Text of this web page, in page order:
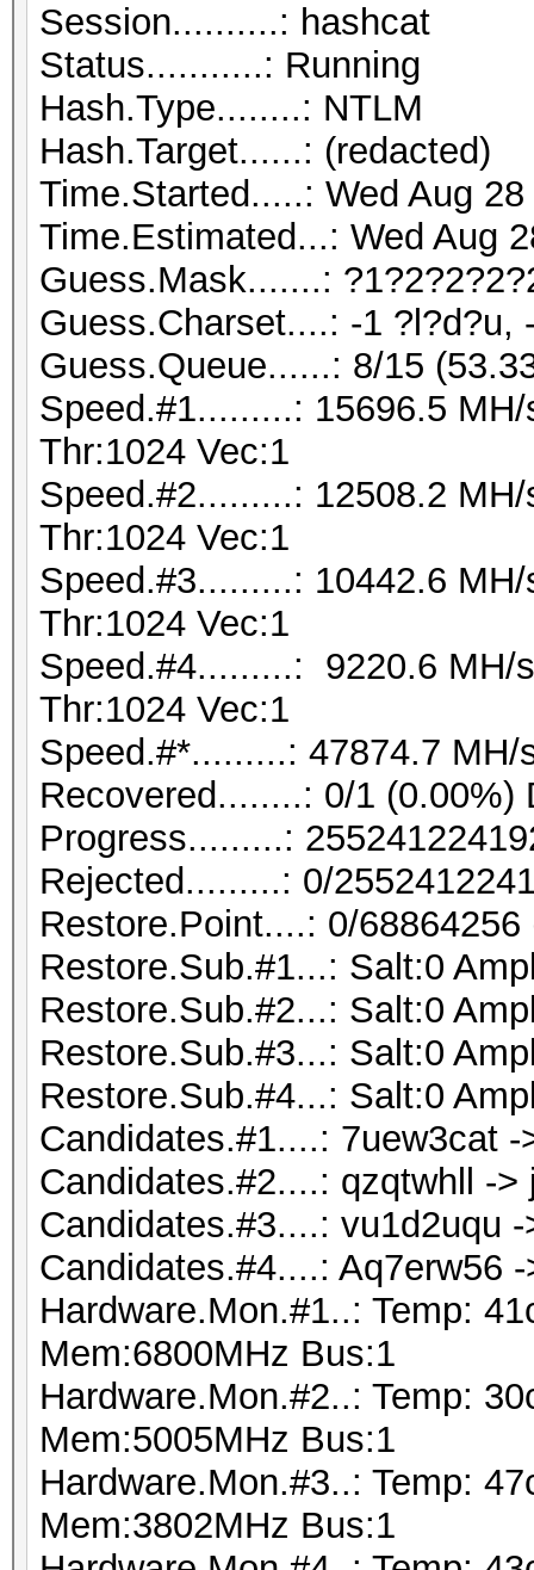
Session..........: hashcat
Status...........: Running
Hash.Type........: NTLM
Hash.Target......: (redacted)
Time.Started.....: Wed Aug
Time.Estimated...: Wed Aug
Guess.Mask.......:
Guess.Charset....: -1 ?l?d?u,
Guess.Queue......: 8/15
Speed.#1.........: 15696.5
Thr:1024 Vec:1
Speed.#2.........: 12508.2
Thr:1024 Vec:1
Speed.#3.........: 10442.6
Thr:1024 Vec:1
Speed.#4.........: 9220.6 MH/
Thr:1024 Vec:1
Speed.#*.........: 47874.7 MH/
Recovered........: 0/1
Progress.........:
Rejected.........: 0/
Restore.Point....: 0/68864256
Restore.Sub.#1...: Salt:0
Restore.Sub.#2...: Salt:0
Restore.Sub.#3...: Salt:0
Restore.Sub.#4...: Salt:0
Candidates.#1....: 7uew3cat -
Candidates.#2....: qzqtwhll ->
Candidates.#3....: vu1d2uqu
Candidates.#4....: Aq7erw56
Hardware.Mon.#1..: Temp:
Mem:6800MHz Bus:1
Hardware.Mon.#2..: Temp:
Mem:5005MHz Bus:1
Hardware.Mon.#3..: Temp:
Mem:3802MHz Bus:1